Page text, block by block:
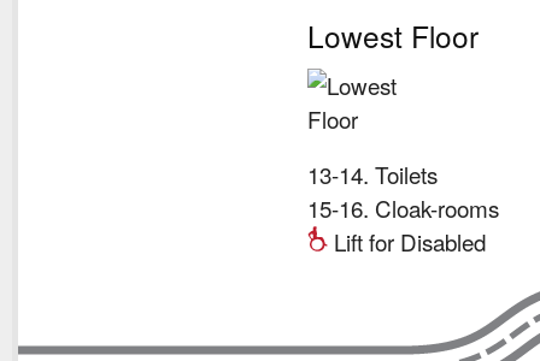
Lowest Floor
13-14. Toilets
15-16. Cloak-rooms
Lift for Disabled